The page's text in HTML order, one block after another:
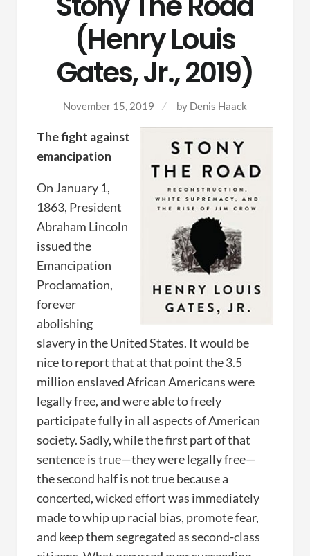
(Henry Louis
Gates, Jr., 2019)
November 15, 2019 by Denis Haack
The fight against
emancipation
On January 1,
1863, President
Abraham Lincoln
issued the
Emancipation
Proclamation,
forever
abolishing
slavery in the United States. It would be
nice to report that at that point the 3.5
million enslaved African Americans were
legally free, and were able to freely
participate fully in all aspects of American
society. Sadly, while the first part of that
sentence is true—they were legally free—
the second half is not true because a
concerted, wicked effort was immediately
made to whip up racial bias, promote fear,
and keep them segregated as second-class